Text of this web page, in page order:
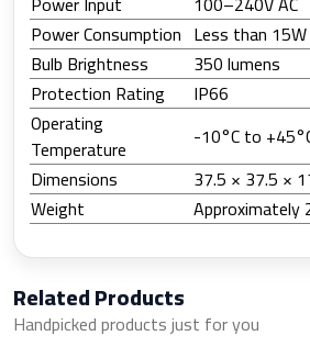
Power Consumption Less than 15W
Bulb Brightness
350 lumens
Protection Rating
IP66
Operating
Temperature
‎-10°C to
Dimensions
37.5 × 37.5 ×
Weight
Approximately
Related Products
Handpicked products just for you